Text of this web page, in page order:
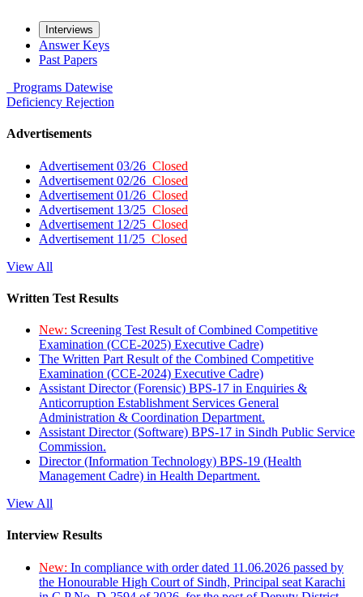
Interviews
Answer Keys
Past Papers
Programs Datewise
Deficiency Rejection
Advertisements
Advertisement 03/26 Closed
Advertisement 02/26 Closed
Advertisement 01/26 Closed
Advertisement 13/25 Closed
Advertisement 12/25 Closed
Advertisement 11/25 Closed
View All
Written Test Results
New: Screening Test Result of Combined Competitive
Examination (CCE-2025) Executive Cadre)
The Written Part Result of the Combined Competitive
Examination (CCE-2024) Executive Cadre)
Assistant Director (Forensic) BPS-17 in Enquiries &
Anticorruption Establishment Services General
Administration & Coordination Department.
Assistant Director (Software) BPS-17 in Sindh Public Service
Commission.
Director (Information Technology) BPS-19 (Health
Management Cadre) in Health Department.
View All
Interview Results
New: In compliance with order dated 11.06.2026 passed by
the Honourable High Court of Sindh, Principal seat Karachi